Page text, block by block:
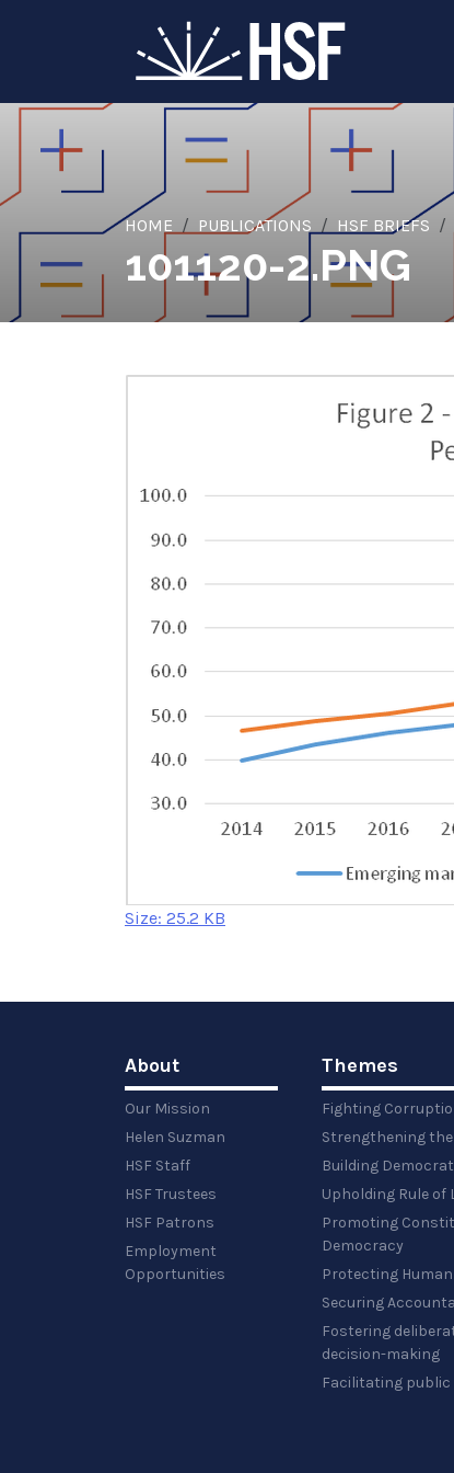
HOME PUBLICATIONS HSF BRIEFS
101120-2.PNG
Click
Size: 25.2 KB
About
Our Mission
Helen Suzman
HSF Staff
HSF Trustees
HSF Patrons
Employment
Opportunities
Themes
Fighting
Strengthening
Building
Upholding Rule of
Promoting
Democracy
Protecting
Securing
Fostering
decision-making
Facilitating